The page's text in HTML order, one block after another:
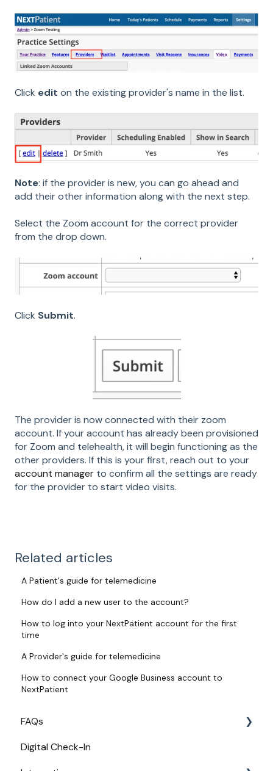
Click edit on the existing provider's name in the list.
Note: if the provider is new, you can go ahead and
add their other information along with the next step.
Select the Zoom account for the correct provider
from the drop down.
Click Submit.
The provider is now connected with their zoom
account. If your account has already been provisioned
for Zoom and telehealth, it will begin functioning as the
other providers. If this is your first, reach out to your
account manager to confirm all the settings are ready
for the provider to start video visits.
Related articles
A Patient's guide for telemedicine
How do I add a new user to the account?
How to log into your NextPatient account for the first
time
A Provider's guide for telemedicine
How to connect your Google Business account to
NextPatient
FAQs
Login
Digital Check-In